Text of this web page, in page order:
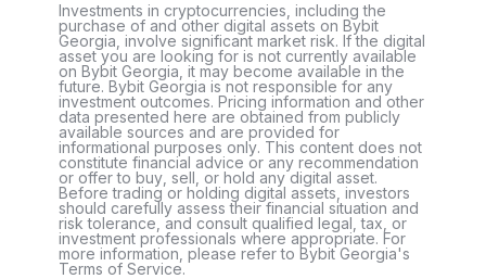
Investments in cryptocurrencies, including the
purchase of and other digital assets on Bybit
Georgia, involve significant market risk. If the digital
asset you are looking for is not currently available
on Bybit Georgia, it may become available in the
future. Bybit Georgia is not responsible for any
investment outcomes. Pricing information and other
data presented here are obtained from publicly
available sources and are provided for
informational purposes only. This content does not
constitute financial advice or any recommendation
or offer to buy, sell, or hold any digital asset.
Before trading or holding digital assets, investors
should carefully assess their financial situation and
risk tolerance, and consult qualified legal, tax, or
investment professionals where appropriate. For
more information, please refer to Bybit Georgia's
Terms of Service.